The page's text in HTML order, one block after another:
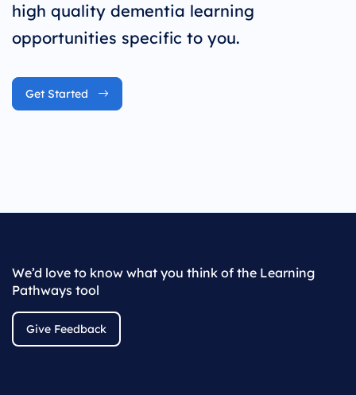
high quality dementia learning
opportunities specific to you.
Get Started
We’d love to know what you think of the Learning
Pathways tool
Give Feedback